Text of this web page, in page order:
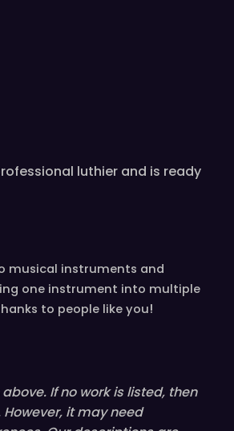
luthier and is ready
musical instruments and
one instrument into multiple
to people like you!
If no work is listed, then
it may need